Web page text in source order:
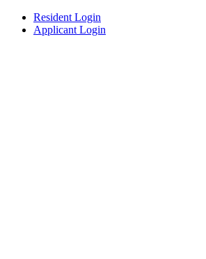
Resident Login
Applicant Login